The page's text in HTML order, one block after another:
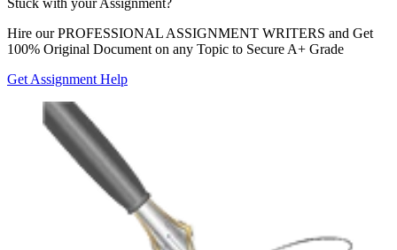
Hire ourPROFESSIONAL ASSIGNMENT WRITERS and Get
100% Original Document on any Topic to Secure A+ Grade
Get Assignment Help